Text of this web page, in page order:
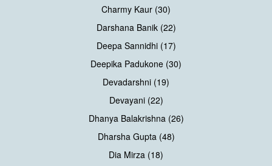
Charmy Kaur (30)
Darshana Banik (22)
Deepa Sannidhi (17)
Deepika Padukone (30)
Devadarshni (19)
Devayani (22)
Dhanya Balakrishna (26)
Dharsha Gupta (48)
Dia Mirza (18)